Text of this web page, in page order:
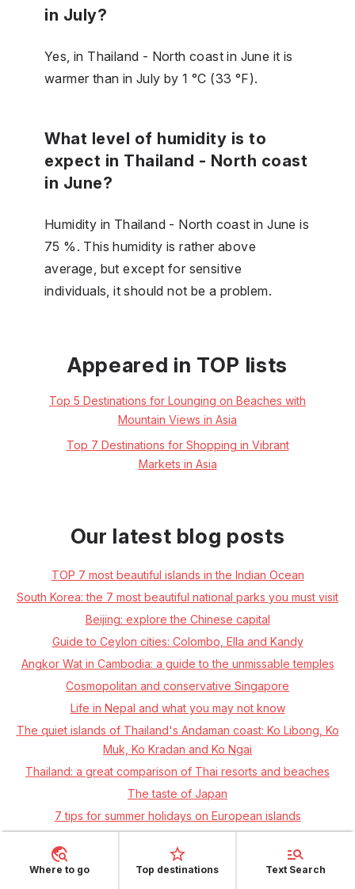
in July?
Yes, in Thailand - North coast in June it is
warmer than in July by 1 °C (33 °F).
What level of humidity is to
expect in Thailand - North coast
in June?
Humidity in Thailand - North coast in June is
75 %. This humidity is rather above
average, but except for sensitive
individuals, it should not be a problem.
Appeared in TOP lists
Top 5 Destinations for Lounging on Beaches with
Mountain Views in Asia
Top 7 Destinations for Shopping in Vibrant
Markets in Asia
Our latest blog posts
TOP 7 most beautiful islands in the Indian Ocean
South Korea: the 7 most beautiful national parks you must visit
Beijing: explore the Chinese capital
Guide to Ceylon cities: Colombo, Ella and Kandy
Angkor Wat in Cambodia: a guide to the unmissable temples
Cosmopolitan and conservative Singapore
Life in Nepal and what you may not know
The quiet islands of Thailand's Andaman coast: Ko Libong, Ko
Muk, Ko Kradan and Ko Ngai
Thailand: a great comparison of Thai resorts and beaches
The taste of Japan
7 tips for summer holidays on European islands
Around Iceland in 10 days
Where to go Top destinations Text Search